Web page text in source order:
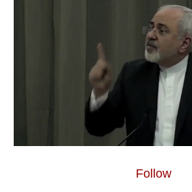
Follow